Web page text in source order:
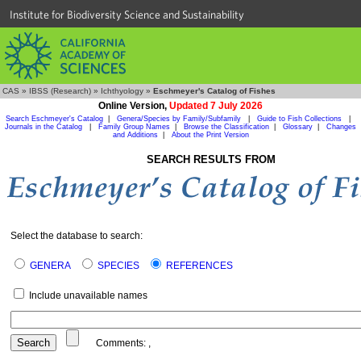
Institute for Biodiversity Science and Sustainability
CAS » IBSS (Research) » Ichthyology » Eschmeyer's Catalog of Fishes
Online Version, Updated 7 July 2026
Search Eschmeyer's Catalog Genera/Species by Family/Subfamily Guide to Fish Collections
Journals in the Catalog
Family Group Names Browse the Classification Glossary
Changes
and Additions| About the Print Version
SEARCH RESULTS FROM
Select the database to search:
GENERA SPECIES REFERENCES
Include unavailable names
Comments: ,